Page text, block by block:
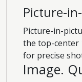
Picture-
Picture-in-
the top-center
for precise
Image.